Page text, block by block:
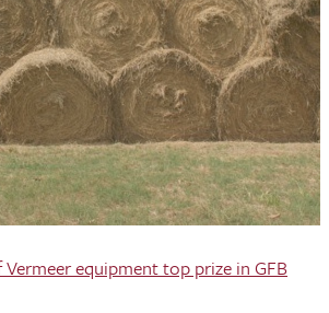
Vermeer equipment top prize in GFB